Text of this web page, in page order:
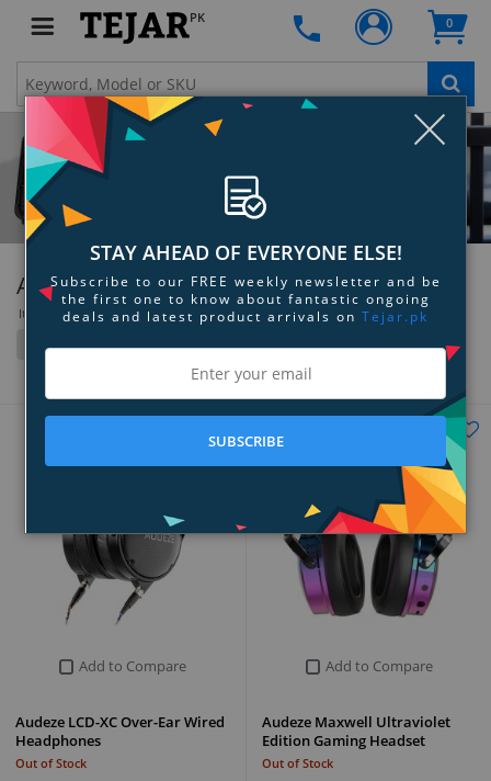
PK 0
Audeze
Items 37 to 72 of 73 total
Filter Grid List
Add to Compare
Audeze LCD-XC Over-Ear Wired
Headphones
Out of Stock
Add to Compare
Audeze Maxwell Ultraviolet
Edition Gaming Headset
Out of Stock
STAY AHEAD OF EVERYONE ELSE!
Subscribe to our FREE weekly newsletter and be
the first one to know about fantastic ongoing
deals and latest product arrivals on Tejar.pk
SUBSCRIBE